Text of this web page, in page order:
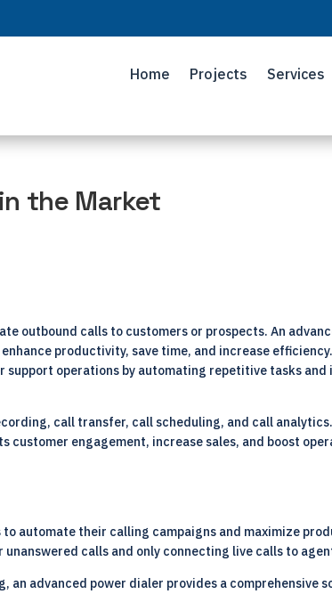
Home Projects Services
the Market
outbound calls to customers or prospects. An
productivity, save time, and increase
operations by automating repetitive tasks and
call transfer, call scheduling, and call
engagement, increase sales, and boost
automate their calling campaigns and maximize
calls and only connecting live calls to
advanced power dialer provides a comprehensive